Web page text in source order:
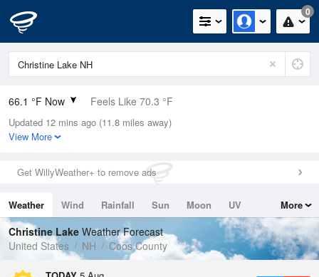
0
66.1 °F Now Feels Like 70.3 °F
Relative Humidity
88%
0in (0in Last Hour)
Wind
Dew Point
62.5 °F
Pressure
1019.6 hPa
Updated 12 mins ago (11.8 miles away)
View More
Get WillyWeather+ to remove ads
Weather Wind Rainfall Sun Moon
UV
Tides
Swell
More
Christine Lake Weather Forecast
United States
NH Coos County